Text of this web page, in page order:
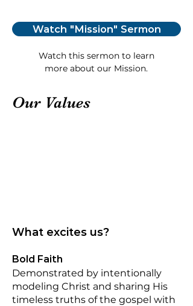
Watch "Mission" Sermon
Watch this sermon to learn
more about our Mission.
Our Values
What excites us?
Bold Faith
Demonstrated by intentionally
modeling Christ and sharing His
timeless truths of the gospel with